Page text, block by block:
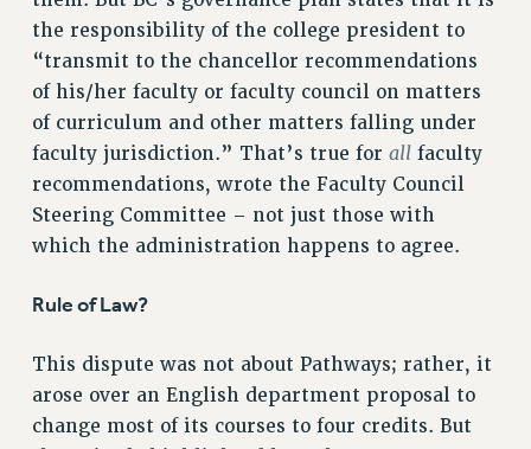
NEWS
PSC IN THE NEWS
THIS WEEK IN THE PSC
CALENDAR
ADVOCACY
CONFERENCE/CONVENTION
FORUM
MEETING
RALLY
TRAINING
CUNY BOARD OF TRUSTEES HEARINGS
the responsibility of the college president to
“transmit to the chancellor recommendations
of his/her faculty or faculty council on matters
of curriculum and other matters falling under
faculty jurisdiction.” That’s true for all faculty
recommendations, wrote the Faculty Council
Steering Committee – not just those with
which the administration happens to agree.
Rule of Law?
This dispute was not about Pathways; rather, it
arose over an English department proposal to
change most of its courses to four credits. But